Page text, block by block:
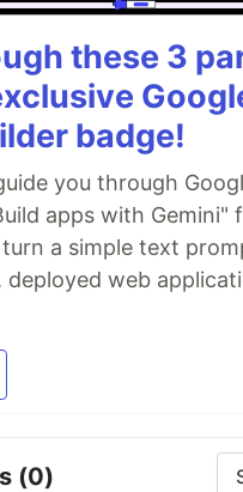
these 3
badge!
you through
apps with Gemini"
a simple text
web
(0)